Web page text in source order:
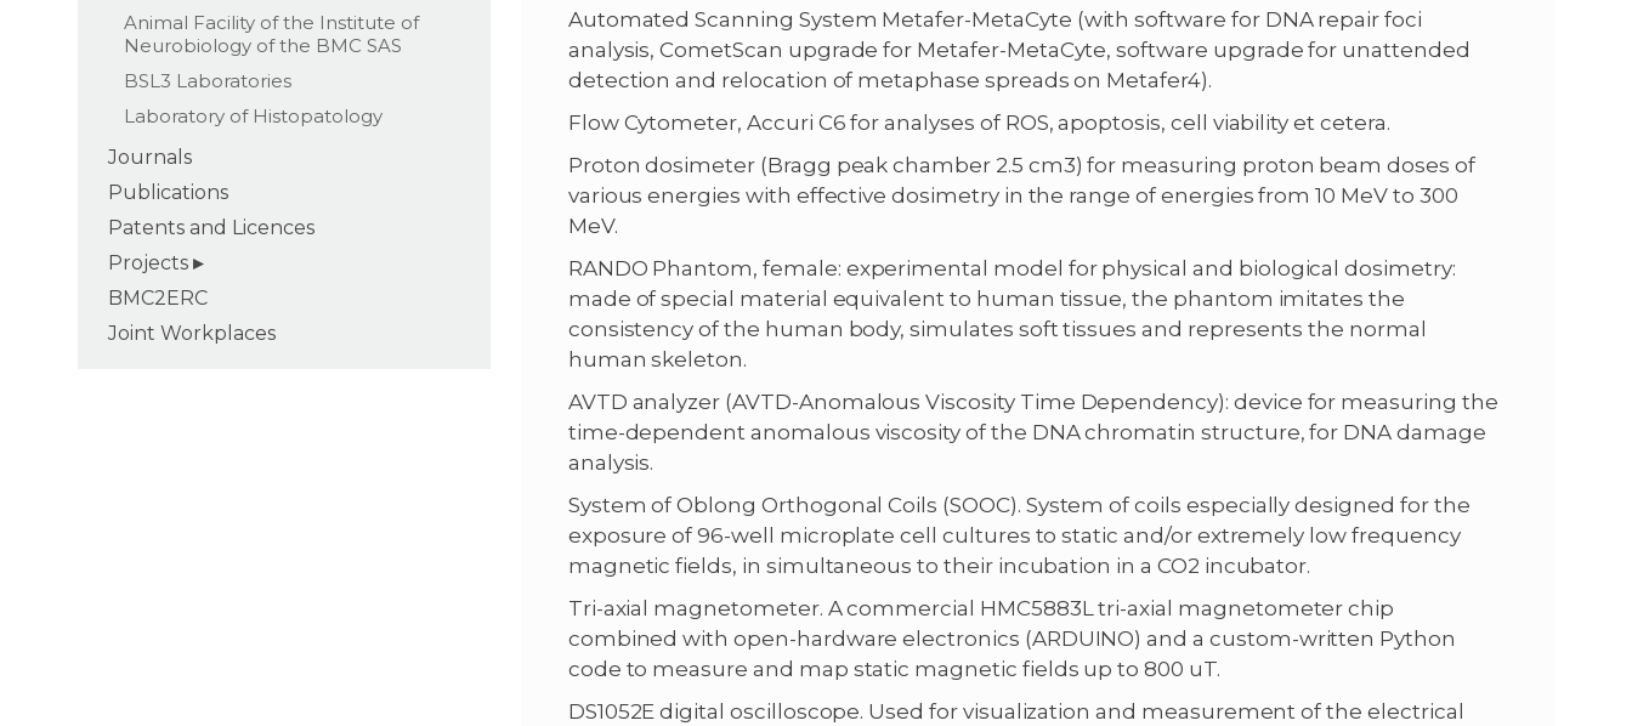
Animal Facility of the Institute of
Neurobiology of the BMC SAS
BSL3 Laboratories
Laboratory of Histopatology
Journals
Publications
Patents and Licences
Projects
BMC2ERC
Joint Workplaces
Automated Scanning System Metafer-MetaCyte (with software for DNA repair foci
analysis, CometScan upgrade for Metafer-MetaCyte, software upgrade for unattended
detection and relocation of metaphase spreads on Metafer4).
Flow Cytometer, Accuri C6 for analyses of ROS, apoptosis, cell viability et cetera.
Proton dosimeter (Bragg peak chamber 2.5 cm3) for measuring proton beam doses of
various energies with effective dosimetry in the range of energies from 10 MeV to 300
MeV.
RANDO Phantom, female: experimental model for physical and biological dosimetry:
made of special material equivalent to human tissue, the phantom imitates the
consistency of the human body, simulates soft tissues and represents the normal
human skeleton.
AVTD analyzer (AVTD-Anomalous Viscosity Time Dependency): device for measuring the
time-dependent anomalous viscosity of the DNA chromatin structure, for DNA damage
analysis.
System of Oblong Orthogonal Coils (SOOC). System of coils especially designed for the
exposure of 96-well microplate cell cultures to static and/or extremely low frequency
magnetic fields, in simultaneous to their incubation in a CO2 incubator.
Tri-axial magnetometer. A commercial HMC5883L tri-axial magnetometer chip
combined with open-hardware electronics (ARDUINO) and a custom-written Python
code to measure and map static magnetic fields up to 800 uT.
DS1052E digital oscilloscope. Used for visualization and measurement of the electrical